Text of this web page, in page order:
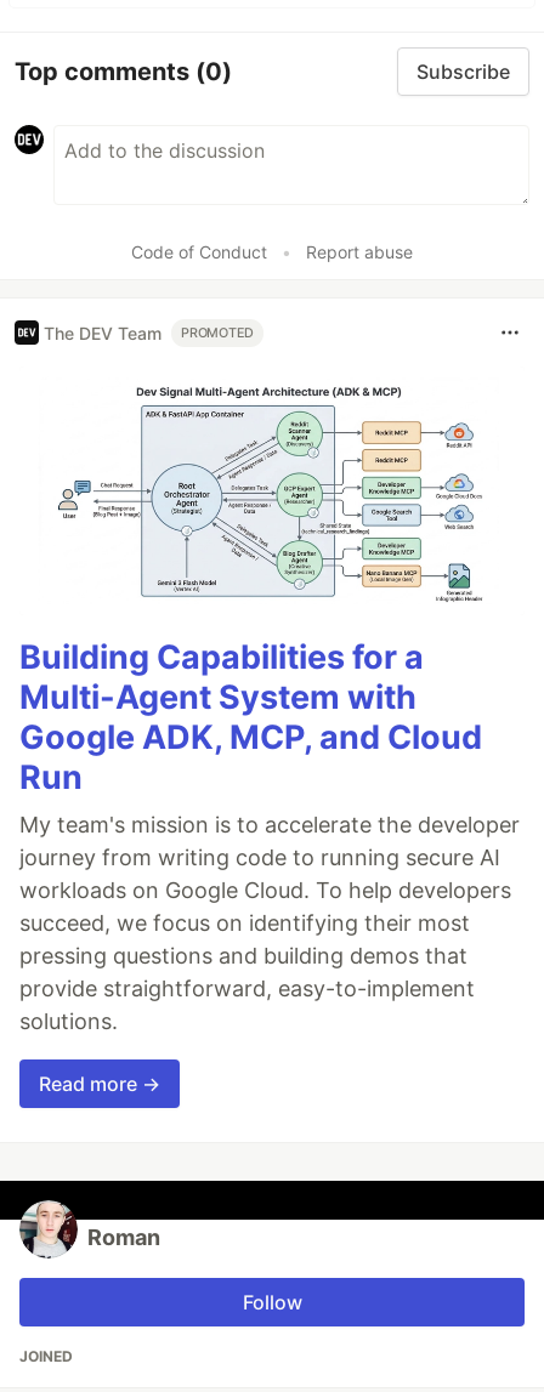
Top comments (0) Subscribe
Code of Conduct • Report abuse
The DEV Team PROMOTED
Building Capabilities for a
Multi-Agent System with
Google ADK, MCP, and Cloud
Run
My team's mission is to accelerate the developer
journey from writing code to running secure AI
workloads on Google Cloud. To help developers
succeed, we focus on identifying their most
pressing questions and building demos that
provide straightforward, easy-to-implement
solutions.
Read more →
Roman
Follow
JOINED